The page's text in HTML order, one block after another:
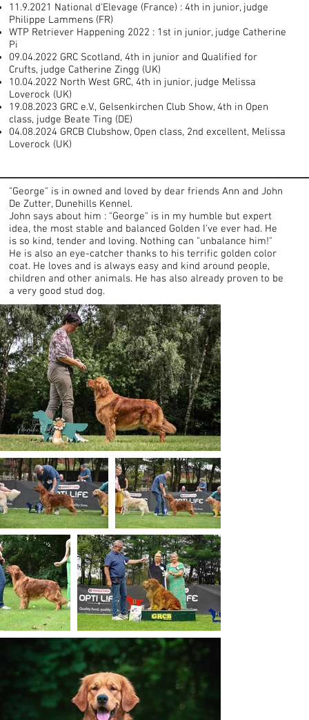
"George" is in owned and loved by dear friends Ann and John
De Zutter, Dunehills Kennel.
John says about him : "George" is in my humble but expert
idea, the most stable and balanced Golden I've ever had. He
is so kind, tender and loving. Nothing can "unbalance him!"
He is also an eye-catcher thanks to his terrific golden color
coat. He loves and is always easy and kind around people,
children and other animals. He has also already proven to be
a very good stud dog.
11.9.2021 National d'Elevage (France) : 4th in junior, judge
Philippe Lammens (FR)
WTP Retriever Happening 2022 : 1st in junior, judge Catherine
Pi
09.04.2022 GRC Scotland, 4th in junior and Qualified for
Crufts, judge Catherine Zingg (UK)
10.04.2022 North West GRC, 4th in junior, judge Melissa
Loverock (UK)
19.08.2023 GRC e.V., Gelsenkirchen Club Show, 4th in Open
class, judge Beate Ting (DE)
04.08.2024 GRCB Clubshow, Open class, 2nd excellent, Melissa
Loverock (UK)